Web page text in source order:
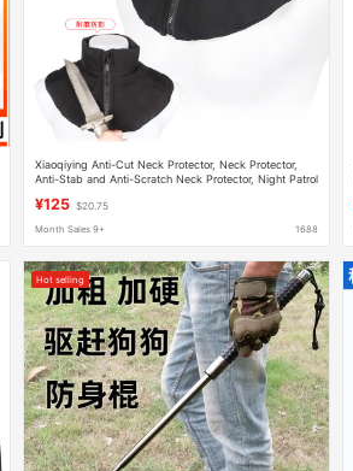
Xiaoqiying Anti-Cut Neck Protector, Neck Protector,
Anti-Stab and Anti-Scratch Neck Protector, Night Patrol
¥125 $20.75
Month Sales 9+ 1688
Hot selling